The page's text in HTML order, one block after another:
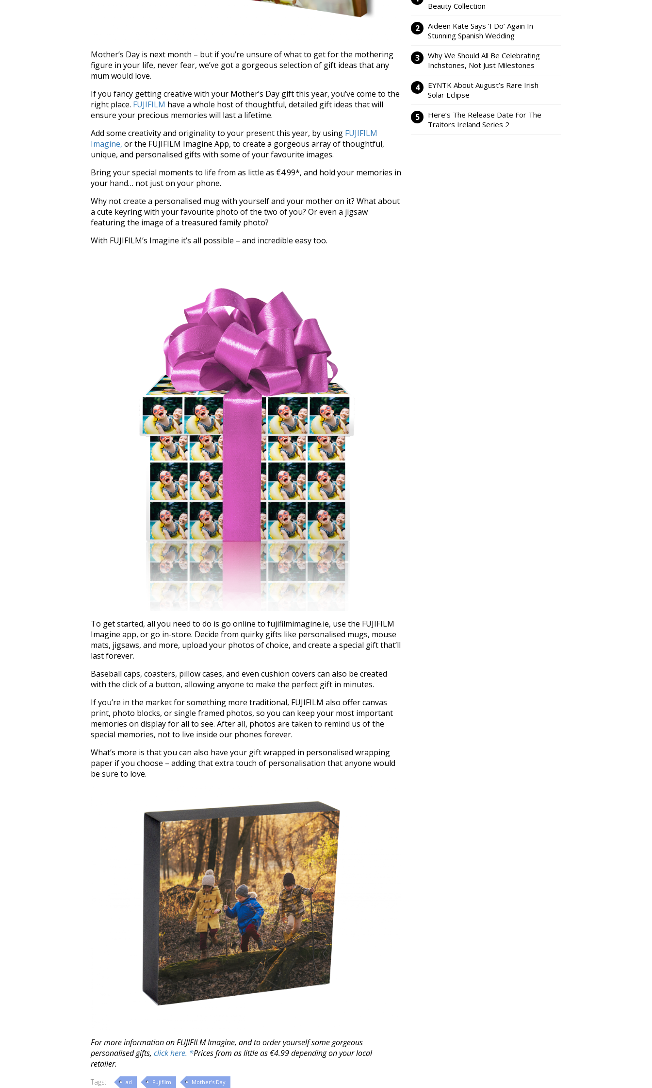
Mother’s Day is next month – but if you’re unsure of what to get for the mothering
figure in your life, never fear, we’ve got a gorgeous selection of gift ideas that any
mum would love.
If you fancy getting creative with your Mother’s Day gift this year, you’ve come to the
right place. FUJIFILM have a whole host of thoughtful, detailed gift ideas that will
ensure your precious memories will last a lifetime.
Add some creativity and originality to your present this year, by using FUJIFILM
Imagine, or the FUJIFILM Imagine App, to create a gorgeous array of thoughtful,
unique, and personalised gifts with some of your favourite images.
Bring your special moments to life from as little as €4.99*, and hold your memories in
your hand… not just on your phone.
Why not create a personalised mug with yourself and your mother on it? What about
a cute keyring with your favourite photo of the two of you? Or even a jigsaw
featuring the image of a treasured family photo?
With FUJIFILM’s Imagine it’s all possible – and incredible easy too.
To get started, all you need to do is go online to fujifilmimagine.ie, use the FUJIFILM
Imagine app, or go in-store. Decide from quirky gifts like personalised mugs, mouse
mats, jigsaws, and more, upload your photos of choice, and create a special gift that’ll
last forever.
Baseball caps, coasters, pillow cases, and even cushion covers can also be created
with the click of a button, allowing anyone to make the perfect gift in minutes.
If you’re in the market for something more traditional, FUJIFILM also offer canvas
print, photo blocks, or single framed photos, so you can keep your most important
memories on display for all to see. After all, photos are taken to remind us of the
special memories, not to live inside our phones forever.
What’s more is that you can also have your gift wrapped in personalised wrapping
paper if you choose – adding that extra touch of personalisation that anyone would
be sure to love.
For more information on FUJIFILM Imagine, and to order yourself some gorgeous
personalised gifts, click here. *Prices from as little as €4.99 depending on your local
retailer.
Tags: ad Fujifilm Mother's Day
Beauty Collection
Aideen Kate Says ‘I Do’ Again In
Stunning Spanish Wedding
Why We Should All Be Celebrating
Inchstones, Not Just Milestones
EYNTK About August’s Rare Irish
Solar Eclipse
Here’s The Release Date For The
Traitors Ireland Series 2